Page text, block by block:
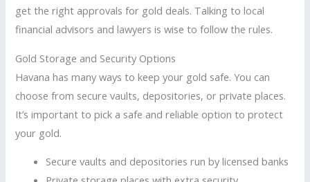
get the right approvals for gold deals. Talking to local
financial advisors and lawyers is wise to follow the rules.
Gold Storage and Security Options
Havana has many ways to keep your gold safe. You can
choose from secure vaults, depositories, or private places.
It’s important to pick a safe and reliable option to protect
your gold.
Secure vaults and depositories run by licensed banks